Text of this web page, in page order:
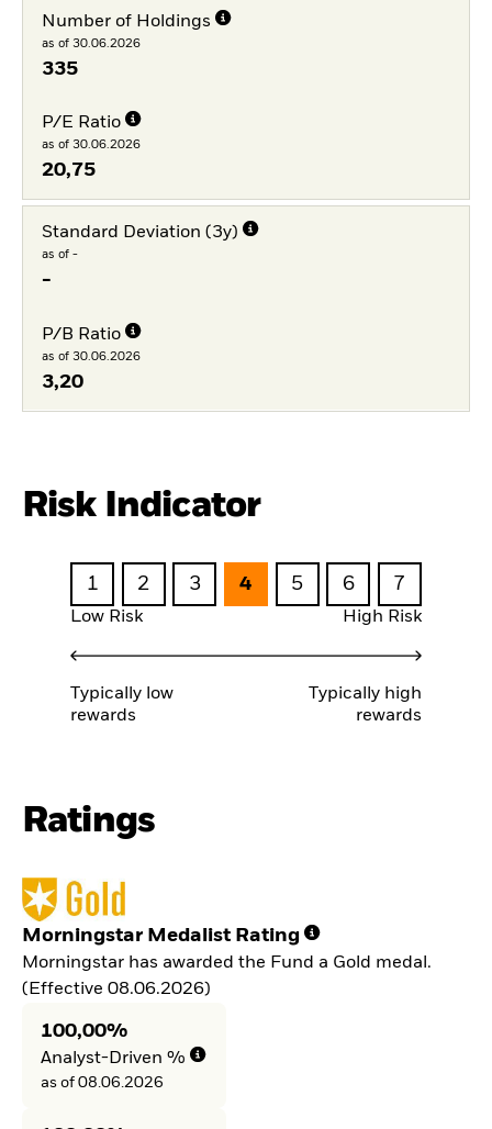
Number of Holdings
as of 30.06.2026
335
P/E Ratio
as of 30.06.2026
20,75
Standard Deviation (3y)
as of -
-
P/B Ratio
as of 30.06.2026
3,20
Risk Indicator
1 2 3 4 5 6 7
Low Risk High Risk
Typically low
rewards
Typically high
rewards
Ratings
Morningstar Medalist Rating
Morningstar has awarded the Fund a Gold medal.
(Effective 08.06.2026)
100,00%
Analyst-Driven %
as of 08.06.2026